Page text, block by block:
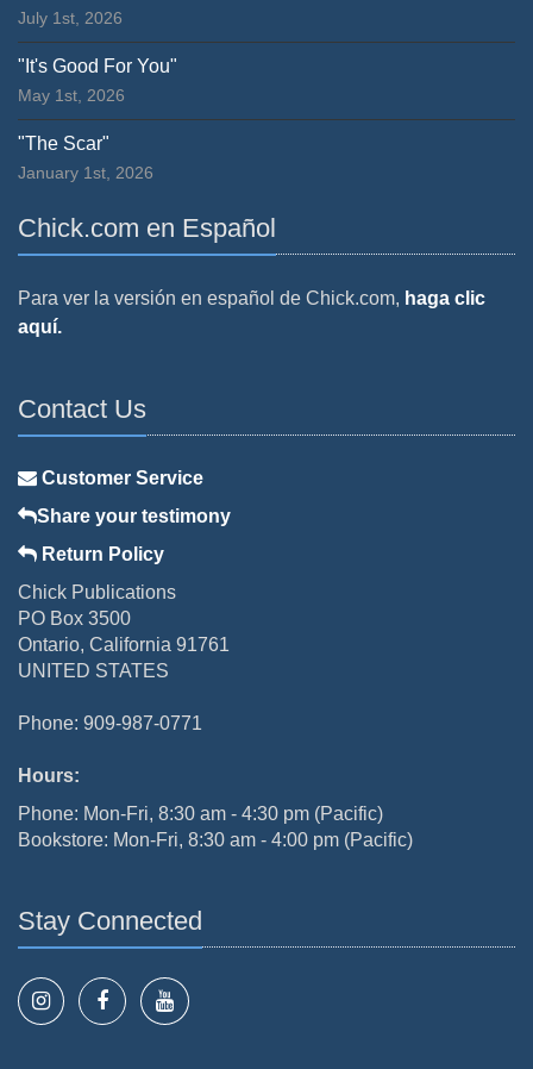
July 1st, 2026
"It's Good For You"
May 1st, 2026
"The Scar"
January 1st, 2026
Chick.com en Español
Para ver la versión en español de Chick.com, haga clic
aquí.
Contact Us
Customer Service
Share your testimony
Return Policy
Chick Publications
PO Box 3500
Ontario, California 91761
UNITED STATES
Phone: 909-987-0771
Hours:
Phone: Mon-Fri, 8:30 am - 4:30 pm (Pacific)
Bookstore: Mon-Fri, 8:30 am - 4:00 pm (Pacific)
Stay Connected